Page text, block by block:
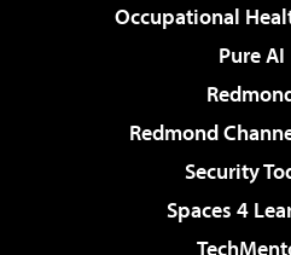
Occupational
Pure AI
Redmond
Security
Spaces 4